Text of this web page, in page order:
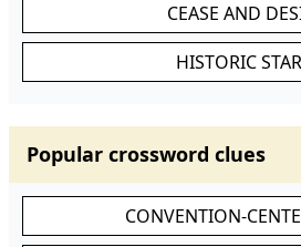
CEASE AND
HISTORIC
Popular crossword clues
CONVENTION-